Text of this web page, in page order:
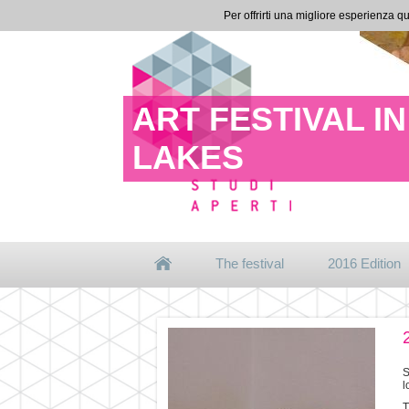
ART FESTIVAL
LAKES
The festival 2016 Edition
Per offrirti una migliore esperienza